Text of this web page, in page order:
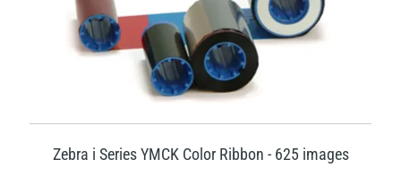
Zebra i Series YMCK Color Ribbon - 625 images